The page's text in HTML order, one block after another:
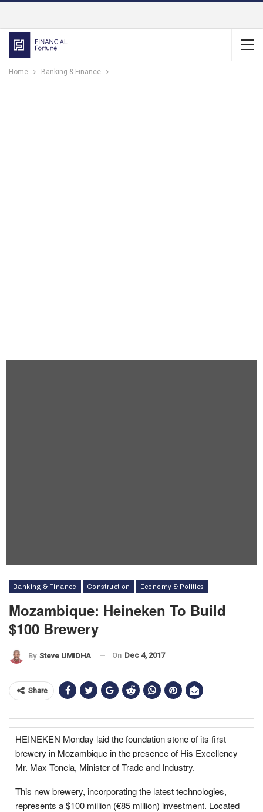
Home Banking & Finance
Banking & Finance Construction Economy & Politics
Mozambique: Heineken To Build
$100 Brewery
By Steve UMIDHA On Dec 4, 2017
Share
HEINEKEN Monday laid the foundation stone of its first
brewery in Mozambique in the presence of His Excellency
Mr. Max Tonela, Minister of Trade and Industry.
This new brewery, incorporating the latest technologies,
represents a $100 million (€85 million) investment. Located